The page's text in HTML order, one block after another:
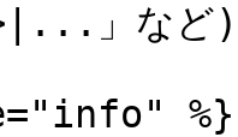
」など)
%}